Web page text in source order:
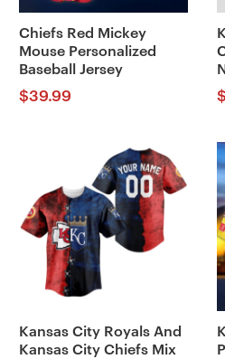
Chiefs Red Mickey
Mouse Personalized
Baseball Jersey
$39.99 $
Kansas City Royals And
Kansas City Chiefs Mix